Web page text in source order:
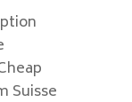
Suisse